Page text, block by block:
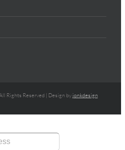
Rights Reserved | Design by jonkdesign